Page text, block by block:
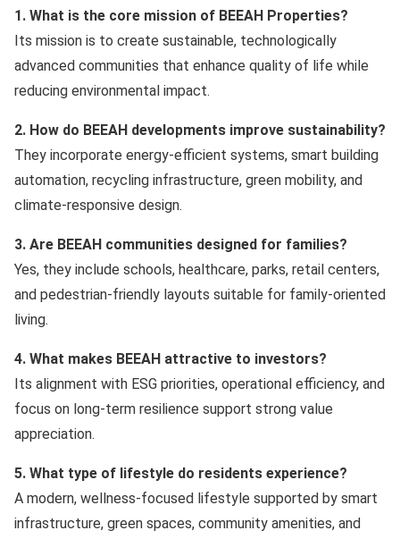
1. What is the core mission of BEEAH Properties?
Its mission is to create sustainable, technologically
advanced communities that enhance quality of life while
reducing environmental impact.
2. How do BEEAH developments improve sustainability?
They incorporate energy-efficient systems, smart building
automation, recycling infrastructure, green mobility, and
climate-responsive design.
3. Are BEEAH communities designed for families?
Yes, they include schools, healthcare, parks, retail centers,
and pedestrian-friendly layouts suitable for family-oriented
living.
4. What makes BEEAH attractive to investors?
Its alignment with ESG priorities, operational efficiency, and
focus on long-term resilience support strong value
appreciation.
5. What type of lifestyle do residents experience?
A modern, wellness-focused lifestyle supported by smart
infrastructure, green spaces, community amenities, and